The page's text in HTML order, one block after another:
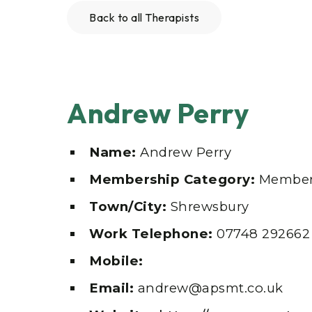
Back to all Therapists
Andrew Perry
Name: Andrew Perry
Membership Category:
Town/City: Shrewsbury
Work Telephone: 07748 292662
Mobile:
Email: andrew@apsmt.co.uk